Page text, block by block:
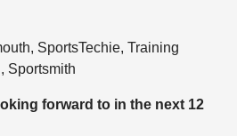
SportsTechie, Training
Sportsmith
forward to in the next 12